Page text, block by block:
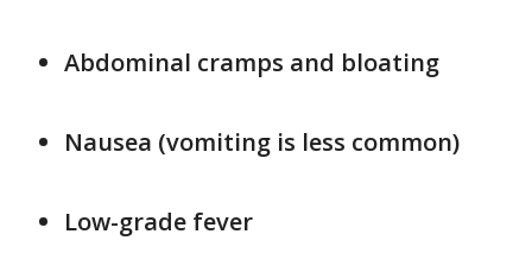
Abdominal cramps and bloating
Nausea (vomiting is less common)
Low-grade fever